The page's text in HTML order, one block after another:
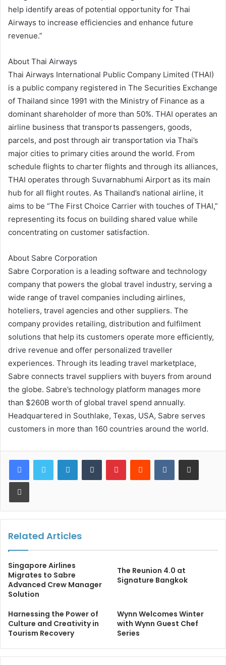
help identify areas of potential opportunity for Thai
Airways to increase efficiencies and enhance future
revenue.”
About Thai Airways
Thai Airways International Public Company Limited (THAI)
is a public company registered in The Securities Exchange
of Thailand since 1991 with the Ministry of Finance as a
dominant shareholder of more than 50%. THAI operates an
airline business that transports passengers, goods,
parcels, and post through air transportation via Thai’s
major cities to primary cities around the world. From
schedule flights to charter flights and through its alliances,
THAI operates through Suvarnabhumi Airport as its main
hub for all flight routes. As Thailand’s national airline, it
aims to be “The First Choice Carrier with touches of THAI,”
representing its focus on building shared value while
concentrating on customer satisfaction.
About Sabre Corporation
Sabre Corporation is a leading software and technology
company that powers the global travel industry, serving a
wide range of travel companies including airlines,
hoteliers, travel agencies and other suppliers. The
company provides retailing, distribution and fulfilment
solutions that help its customers operate more efficiently,
drive revenue and offer personalized traveller
experiences. Through its leading travel marketplace,
Sabre connects travel suppliers with buyers from around
the globe. Sabre’s technology platform manages more
than $260B worth of global travel spend annually.
Headquartered in Southlake, Texas, USA, Sabre serves
customers in more than 160 countries around the world.
LinkedInTumblr PinterestReddit VKontakteShare via Email
Print
Related Articles
Singapore Airlines
Migrates to Sabre
Advanced Crew Manager
Solution
The Reunion 4.0 at
Signature Bangkok
Harnessing the Power of
Culture and Creativity in
Tourism Recovery
Wynn Welcomes Winter
with Wynn Guest Chef
Series